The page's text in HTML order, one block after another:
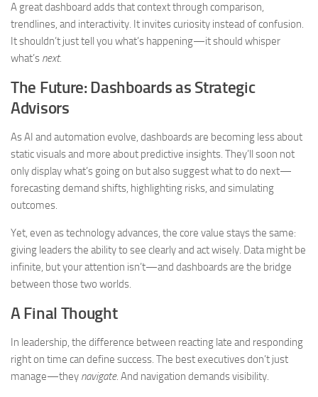
A great dashboard adds that context through comparison,
trendlines, and interactivity. It invites curiosity instead of confusion.
It shouldn’t just tell you what’s happening—it should whisper
what’s next.
The Future: Dashboards as Strategic
Advisors
As AI and automation evolve, dashboards are becoming less about
static visuals and more about predictive insights. They’ll soon not
only display what’s going on but also suggest what to do next—
forecasting demand shifts, highlighting risks, and simulating
outcomes.
Yet, even as technology advances, the core value stays the same:
giving leaders the ability to see clearly and act wisely. Data might be
infinite, but your attention isn’t—and dashboards are the bridge
between those two worlds.
A Final Thought
In leadership, the difference between reacting late and responding
right on time can define success. The best executives don’t just
manage—they navigate. And navigation demands visibility.